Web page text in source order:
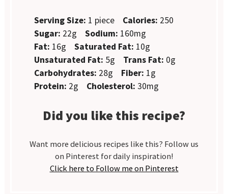
Serving Size: 1 piece Calories: 250
Sugar: 22g Sodium: 160mg
Fat: 16g Saturated Fat: 10g
Unsaturated Fat: 5g Trans Fat: 0g
Carbohydrates: 28g Fiber: 1g
Protein: 2g Cholesterol: 30mg
Did you like this recipe?
Want more delicious recipes like this? Follow us
on Pinterest for daily inspiration!
Click here to Follow me on Pinterest